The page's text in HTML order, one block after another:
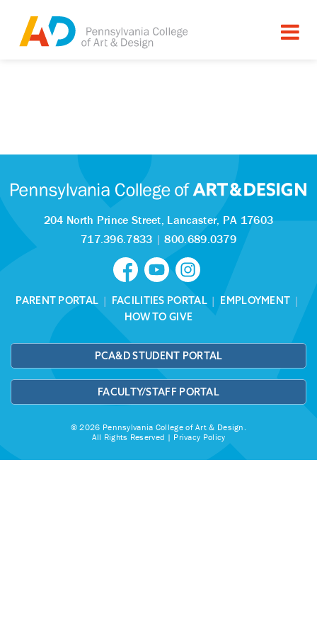
204 North Prince Street, Lancaster, PA 17603
717.396.7833 |800.689.0379
PARENT PORTAL | FACILITIES PORTAL| EMPLOYMENT |
HOW TO GIVE
PCA&D STUDENT PORTAL
FACULTY/STAFF PORTAL
© 2026 Pennsylvania College of Art & Design.
All Rights Reserved | Privacy Policy